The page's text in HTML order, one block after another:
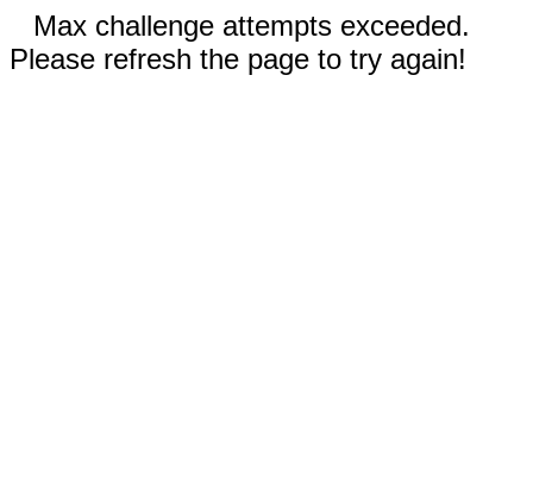
Max challenge attempts exceeded.
Please refresh the page to try again!